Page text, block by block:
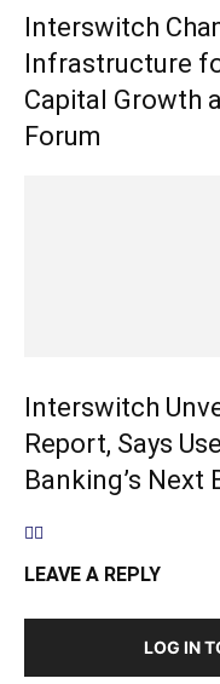
Interswitch
Infrastructure
Capital Growth
Forum
Interswitch
Report, Says
Banking’s
LEAVE A REPLY
LOG IN